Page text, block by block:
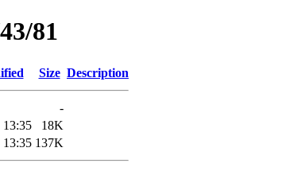
81
Size Description
-
13:35
18K
13:35 137K